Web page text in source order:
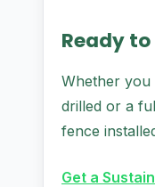
Ready to
Whether you
drilled or a
fence
Get a